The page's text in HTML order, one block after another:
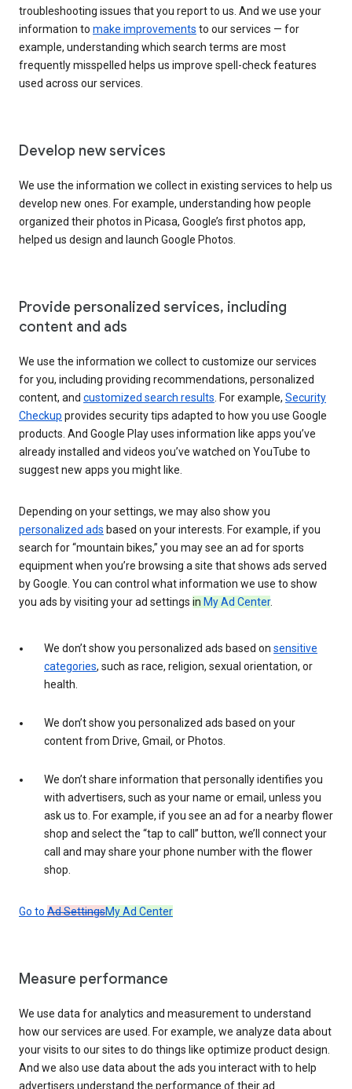
troubleshooting issues that you report to us. And we use your
information to make improvements to our services — for
example, understanding which search terms are most
frequently misspelled helps us improve spell-check features
used across our services.
Develop new services
We use the information we collect in existing services to help us
develop new ones. For example, understanding how people
organized their photos in Picasa, Google’s first photos app,
helped us design and launch Google Photos.
Provide personalized services, including
content and ads
We use the information we collect to customize our services
for you, including providing recommendations, personalized
content, and customized search results . For example, Security
Checkup provides security tips adapted to how you use Google
products. And Google Play uses information like apps you’ve
already installed and videos you’ve watched on YouTube to
suggest new apps you might like.
Depending on your settings, we may also show you
personalized ads based on your interests. For example, if you
search for “mountain bikes,” you may see an ad for sports
equipment when you’re browsing a site that shows ads served
by Google. You can control what information we use to show
you ads by visiting your ad settings in My Ad Center.
We don’t show you personalized ads based on sensitive
categories, such as race, religion, sexual orientation, or
health.
We don’t show you personalized ads based on your
content from Drive, Gmail, or Photos.
We don’t share information that personally identifies you
with advertisers, such as your name or email, unless you
ask us to. For example, if you see an ad for a nearby flower
shop and select the “tap to call” button, we’ll connect your
call and may share your phone number with the flower
shop.
Go to Ad SettingsMy Ad Center
Measure performance
We use data for analytics and measurement to understand
how our services are used. For example, we analyze data about
your visits to our sites to do things like optimize product design.
And we also use data about the ads you interact with to help
advertisers understand the performance of their ad